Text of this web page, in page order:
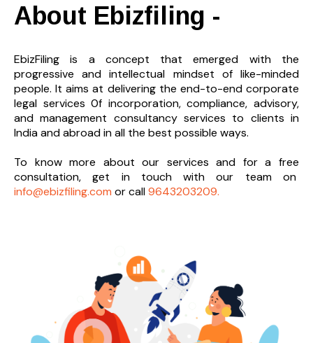
About Ebizfiling -
EbizFiling is a concept that emerged with the
progressive and intellectual mindset of like-minded
people. It aims at delivering the end-to-end corporate
legal services 0f incorporation, compliance, advisory,
and management consultancy services to clients in
India and abroad in all the best possible ways.
To know more about our services and for a free
consultation, get in touch with our team on
info@ebizfiling.com or call9643203209.